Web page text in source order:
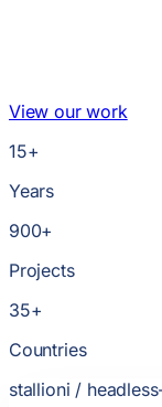
View our work
15+
Years
900+
Projects
35+
Countries
stallioni /